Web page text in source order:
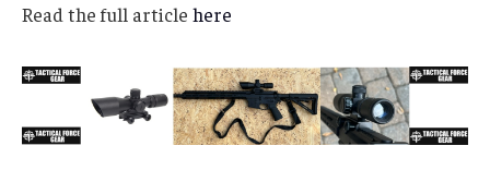
Read the full article here